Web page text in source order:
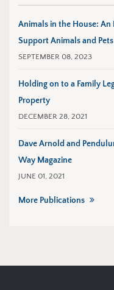
Animals in the House:
Support Animals and
SEPTEMBER 08, 2023
Holding on to a Family
Property
DECEMBER 28, 2021
Dave Arnold and
Way Magazine
JUNE 01, 2021
More Publications